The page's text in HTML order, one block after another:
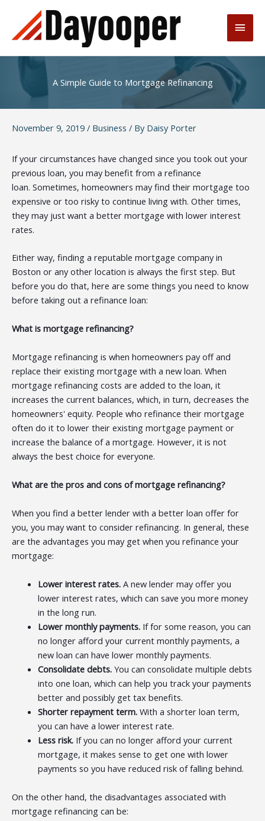
content
Main
A Simple Guide to Mortgage Refinancing
November 9, 2019 / Business / By Daisy Porter
If your circumstances have changed since you took out your
previous loan, you may benefit from a refinance
loan. Sometimes, homeowners may find their mortgage too
expensive or too risky to continue living with. Other times,
they may just want a better mortgage with lower interest
rates.
Either way, finding a reputable mortgage companyin
Boston or any other location is always the first step. But
before you do that, here are some things you need to know
before taking out a refinance loan:
What is mortgage refinancing?
Mortgage refinancing is when homeowners pay off and
replace their existing mortgage with a new loan. When
mortgage refinancing costs are added to the loan, it
increases the current balances, which, in turn, decreases the
homeowners' equity. People who refinance their mortgage
often do it to lower their existing mortgage payment or
increase the balance of a mortgage. However, it is not
always the best choice for everyone.
What are the pros and cons of mortgage refinancing?
When you find a better lender with a better loan offer for
you, you may want to consider refinancing. In general, these
are the advantages you may get when you refinance your
mortgage:
Lower interest rates. A new lender may offer you
lower interest rates, which can save you more money
in the long run.
Lower monthly payments. If for some reason, you can
no longer afford your current monthly payments, a
new loan can have lower monthly payments.
Consolidate debts. You can consolidate multiple debts
into one loan, which can help you track your payments
better and possibly get tax benefits.
Shorter repayment term. With a shorter loan term,
you can have a lower interest rate.
Less risk. If you can no longer afford your current
mortgage, it makes sense to get one with lower
payments so you have reduced risk of falling behind.
On the other hand, the disadvantages associated with
mortgage refinancing can be: